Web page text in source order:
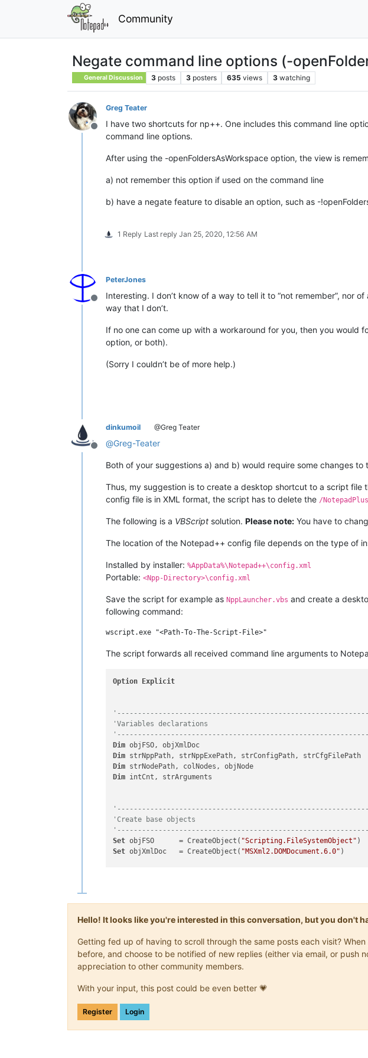
Community
Negate command line options (-
General Discussion 3 posts 3 posters 635 views 3 watching
Offline
Greg Teater
I have two shortcuts for np++. One includes this command line
command line options.
After using the -openFoldersAsWorkspace option, the view is
a) not remember this option if used on the command line
b) have a negate feature to disable an option, such as -
1 Reply Last reply Jan 25, 2020, 12:56 AM
Offline
PeterJones
Interesting. I don’t know of a way to tell it to “not remember”, nor
way that I don’t.
If no one can come up with a workaround for you, then you would
option, or both).
(Sorry I couldn’t be of more help.)
Offline
dinkumoil @Greg Teater
@Greg-Teater
Both of your suggestions a) and b) would require some changes
Thus, my suggestion is to create a desktop shortcut to a script
config file is in XML format, the script has to delete the /
The following is a VBScript solution. Please note: You have to
The location of the Notepad++ config file depends on the type of
Installed by installer: %AppData%\Notepad++\config.xml
Portable: <Npp-Directory>\config.xml
Save the script for example as NppLauncher.vbs and create a
following command:
The script forwards all received command line arguments to
Option Explicit
'Variables declarations
Dim
Dim
Dim
Dim intCnt, strArguments
'Create base objects
Set objFSO      = CreateObject( "Scripting.FileSystemObject"
Set objXmlDoc   = CreateObject( "MSXml2.DOMDocument.6.0" )
strCfgFilePath  = objFSO.BuildPath(strConfigPath,
strNodePath     = "/NotepadPlus/FileBrowser"
'Main script
objXmlDoc. async
              =
False
objXmlDoc.preserveWhiteSpace =
objXmlDoc.load(strCfgFilePath)
Hello! It looks like you're interested in this conversation, but you don't
Getting fed up of having to scroll through the same posts each visit?
before, and choose to be notified of new replies (either via email, or push
appreciation to other community members.
With your input, this post could be even better 💗
Register Login